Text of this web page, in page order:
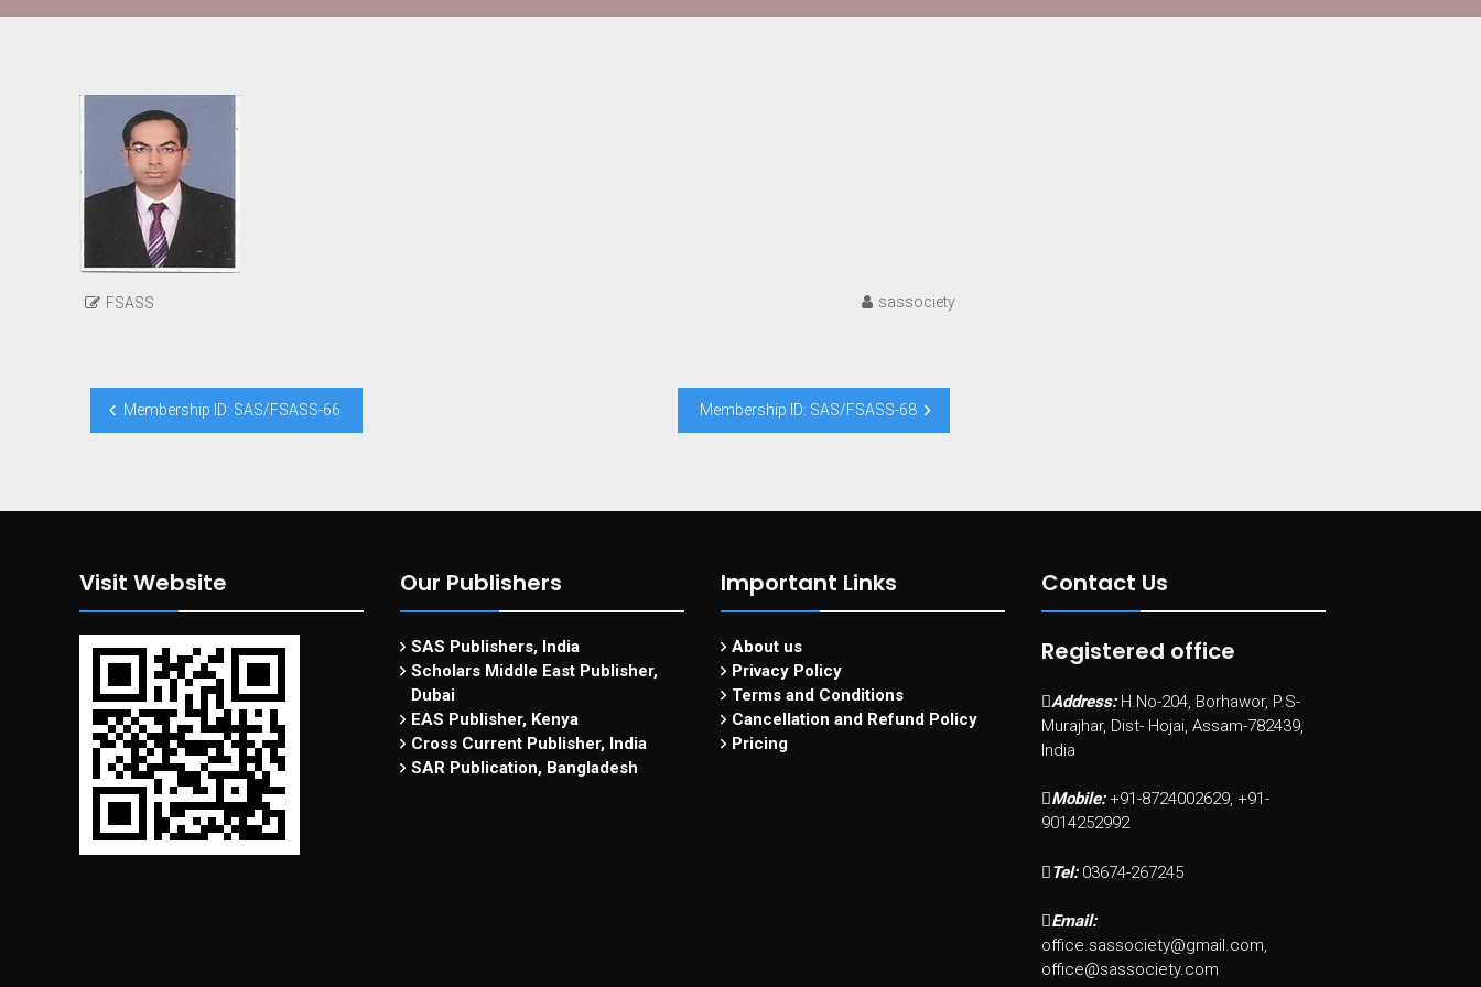
FSASS sassociety
Post
navigation
Membership ID: SAS/FSASS-66 Membership ID: SAS/FSASS-68
Visit Website Our Publishers
SAS Publishers, India
Scholars Middle East Publisher,
Dubai
EAS Publisher, Kenya
Cross Current Publisher, India
SAR Publication, Bangladesh
Important Links
About us
Privacy Policy
Terms and Conditions
Cancellation and Refund Policy
Pricing
Contact Us
Registered office
Address: H.No-204, Borhawor, P.S-
Murajhar, Dist- Hojai, Assam-782439,
India
Mobile: +91-8724002629, +91-
9014252992
Tel: 03674-267245
Email:
office.sassociety@gmail.com,
office@sassociety.com